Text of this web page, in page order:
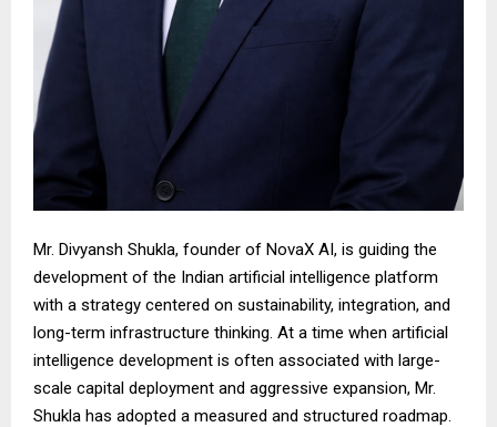
Mr. Divyansh Shukla, founder of NovaX AI, is guiding the
development of the Indian artificial intelligence platform
with a strategy centered on sustainability, integration, and
long-term infrastructure thinking. At a time when artificial
intelligence development is often associated with large-
scale capital deployment and aggressive expansion, Mr.
Shukla has adopted a measured and structured roadmap.